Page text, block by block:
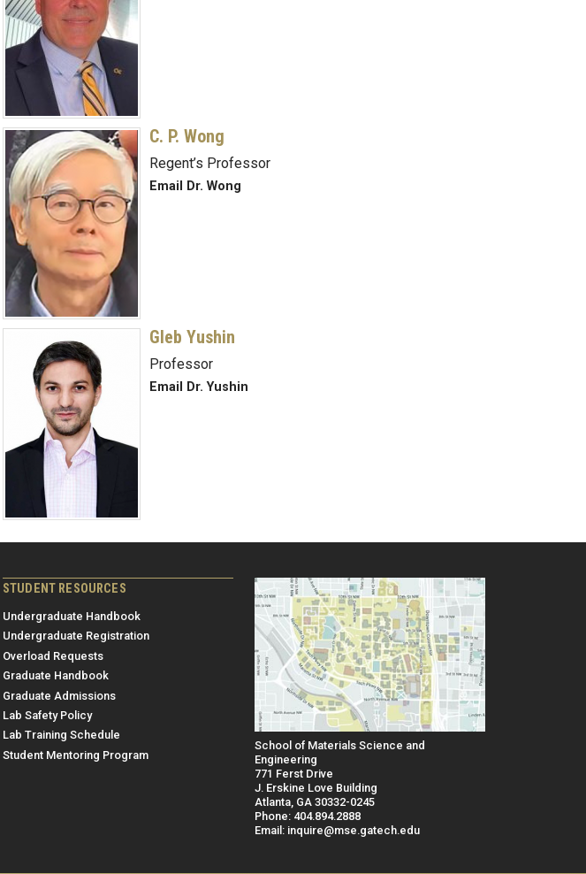
C. P. Wong
Regent’s Professor
Email Dr. Wong
Gleb Yushin
Professor
Email Dr. Yushin
STUDENT RESOURCES
Undergraduate Handbook
Undergraduate Registration
Overload Requests
Graduate Handbook
Graduate Admissions
Lab Safety Policy
Lab Training Schedule
Student Mentoring Program
School of Materials Science and
Engineering
771 Ferst Drive
J. Erskine Love Building
Atlanta, GA 30332-0245
Phone: 404.894.2888
Email: inquire@mse.gatech.edu